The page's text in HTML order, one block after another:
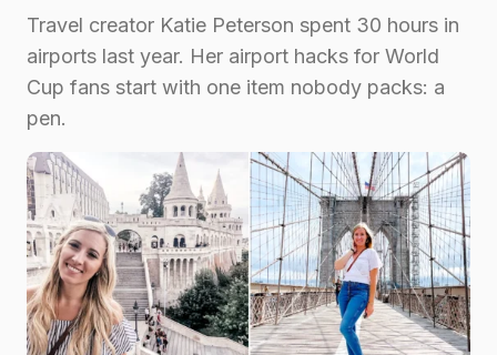
Travel creator Katie Peterson spent 30 hours in
airports last year. Her airport hacks for World
Cup fans start with one item nobody packs: a
pen.